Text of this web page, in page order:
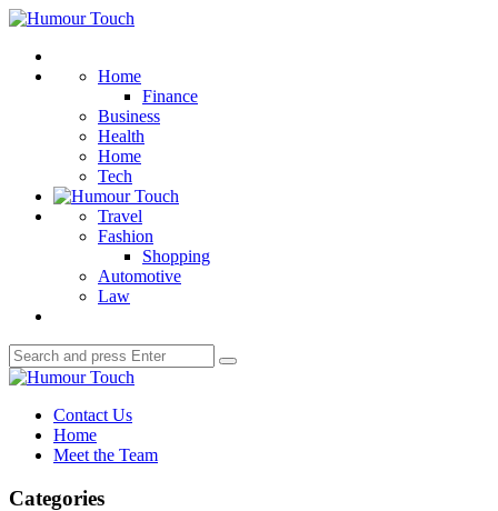
Menu
Humour
Home
Finance
Business
Health
Home
Tech
Travel
Fashion
Shopping
Automotive
Law
Search
for:
Search
Humour
Contact Us
Home
Meet the Team
Categories